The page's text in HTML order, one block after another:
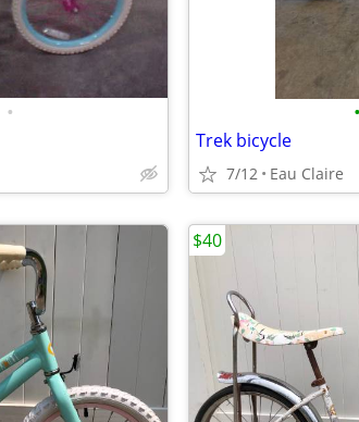
• •
Trek bicycle
7/12 Eau Claire
$40